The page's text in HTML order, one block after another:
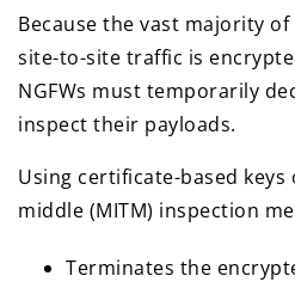
Because the vast majority
site-to-site traffic is
NGFWs must temporarily
inspect their payloads.
Using certificate-based
middle (MITM) inspection
Terminates the